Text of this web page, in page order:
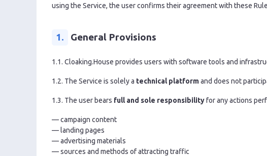
using the Service, the user confirms their agreement with these
1. General Provisions
1.1. Cloaking.House provides users with software tools and
1.2. The Service is solely a technical platformand does not
1.3. The user bears full and sole responsibilityfor any actions
— campaign content
— landing pages
— advertising materials
— sources and methods of attracting traffic